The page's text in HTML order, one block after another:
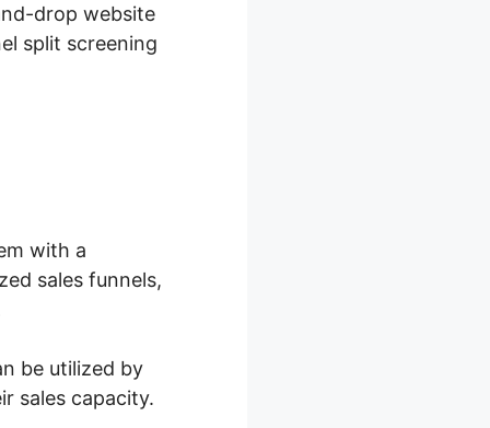
drop website
split screening
with a
sales funnels,
be utilized by
sales capacity.